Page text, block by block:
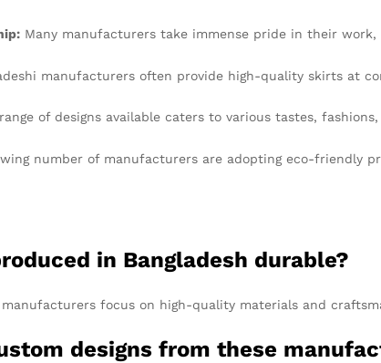
Many manufacturers take immense pride in their
manufacturers often provide high-quality skirts at
of designs available caters to various tastes,
number of manufacturers are adopting eco-friendly
in Bangladesh durable?
manufacturers focus on high-quality materials and
designs from these